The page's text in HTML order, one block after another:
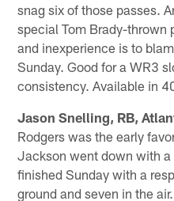
snag six of those passes.
special Tom Brady-thrown
and inexperience is to
Sunday. Good for a WR3
consistency. Available in
Jason Snelling, RB,
Rodgers was the early
Jackson went down with a
finished Sunday with a
ground and seven in the